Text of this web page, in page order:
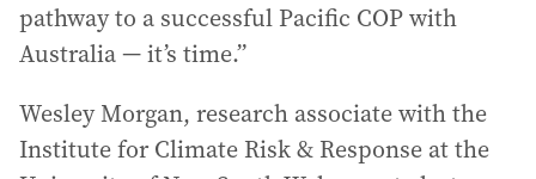
pathway to a successful Pacific COP with
Australia — it’s time.”
Wesley Morgan, research associate with the
Institute for Climate Risk & Response at the